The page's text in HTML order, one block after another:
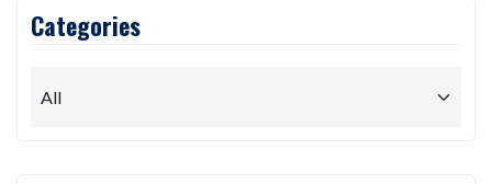
Categories